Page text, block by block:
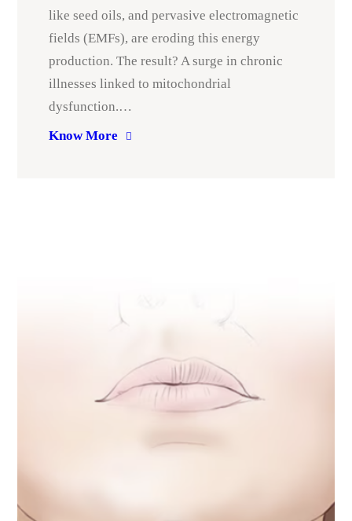
like seed oils, and pervasive electromagnetic
fields (EMFs), are eroding this energy
production. The result? A surge in chronic
illnesses linked to mitochondrial
dysfunction.…
Know More